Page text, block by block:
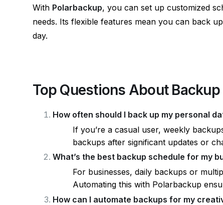
With Polarbackup, you can set up customized
needs. Its flexible features mean you can back
day.
Top Questions About Backup
How often should I back up my personal
If you’re a casual user, weekly
backups after significant updates or
What’s the best backup schedule for my
For businesses, daily backups or
Automating this with Polarbackup
How can I automate backups for my